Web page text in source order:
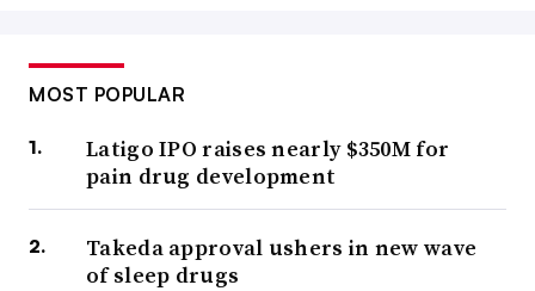
MOST POPULAR
Latigo IPO raises nearly $350M for
pain drug development
Takeda approval ushers in new wave
of sleep drugs